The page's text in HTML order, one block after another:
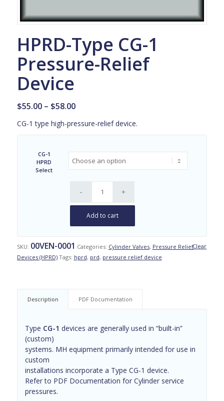
HPRD-Type CG-1
Pressure-Relief
Device
$55.00 – $58.00Price
$55.00
CG-1 type high-pressure-relief device.
CG-1
HPRD
Select
Clear
Add to cart
SKU: 00VEN-0001 Categories: Cylinder Valves, Pressure Relief
Devices (HPRD) Tags: hprd, prd, pressure relief device
Description PDF Documentation
Type CG-1 devices are generally used in “built-in”
(custom)
systems. MH equipment primarily intended for use in
custom
installations incorporate a Type CG-1 device.
Refer to PDF Documentation for Cylinder service
pressures.